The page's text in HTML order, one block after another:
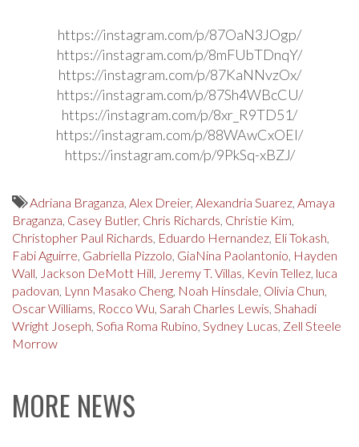
https://instagram.com/p/87OaN3JOgp/
https://instagram.com/p/8mFUbTDnqY/
https://instagram.com/p/87KaNNvzOx/
https://instagram.com/p/87Sh4WBcCU/
https://instagram.com/p/8xr_R9TD51/
https://instagram.com/p/88WAwCxOEl/
https://instagram.com/p/9PkSq-xBZJ/
Adriana Braganza, Alex Dreier, Alexandria Suarez, Amaya
Braganza, Casey Butler, Chris Richards, Christie Kim,
Christopher Paul Richards, Eduardo Hernandez, Eli Tokash,
Fabi Aguirre, Gabriella Pizzolo, GiaNina Paolantonio, Hayden
Wall, Jackson DeMott Hill, Jeremy T. Villas, Kevin Tellez, luca
padovan, Lynn Masako Cheng, Noah Hinsdale, Olivia Chun,
Oscar Williams, Rocco Wu, Sarah Charles Lewis, Shahadi
Wright Joseph, Sofia Roma Rubino, Sydney Lucas, Zell Steele
Morrow
MORE NEWS